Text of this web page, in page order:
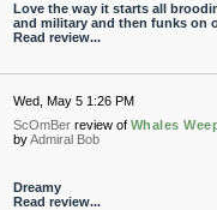
Love the way it starts all
and military and then funks on
Read review...
Wed, May 5 1:26 PM
ScOmBer review of Whales
by Admiral Bob
Dreamy
Read review...